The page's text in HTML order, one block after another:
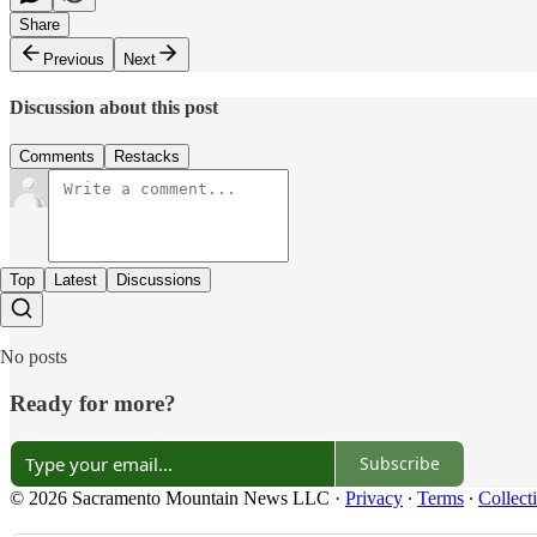
Share
Previous
Next
Discussion about this post
Comments Restacks
Top Latest Discussions
No posts
Ready for more?
Subscribe
© 2026 Sacramento Mountain News LLC · Privacy ∙ Terms ∙